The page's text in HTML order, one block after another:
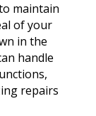
maintain
of your
in the
handle
repairs